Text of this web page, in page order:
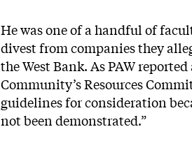
He was one of a handful of
divest from companies they
the West Bank. As PAW
Community’s Resources
guidelines for consideration
not been demonstrated.”